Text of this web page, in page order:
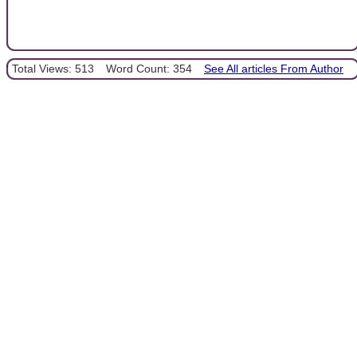
Total Views: 513 Word Count: 354 See All articles From Author